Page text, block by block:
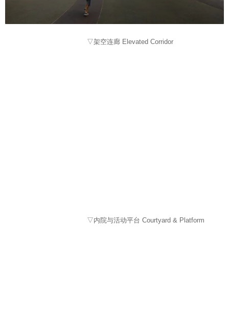
▽架空连廊 Elevated Corridor
▽内院与活动平台 Courtyard & Platform